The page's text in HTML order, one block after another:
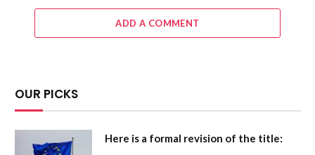
ADD A COMMENT
OUR PICKS
Here is a formal revision of the title: